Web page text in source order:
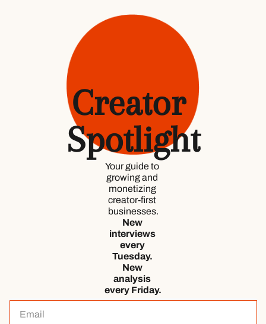
Creator
Spotlight
Your guide to
growing and
monetizing
creator-first
businesses.
New
interviews
every
Tuesday.
New
analysis
every Friday.